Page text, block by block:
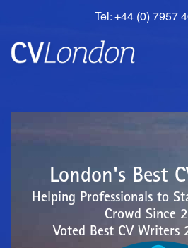
Tel: +44 (0) 7957
BOOK
AN
APPOINTMENT
ABOUT
London's Best
Helping Professionals to
Crowd Since
Voted Best CV